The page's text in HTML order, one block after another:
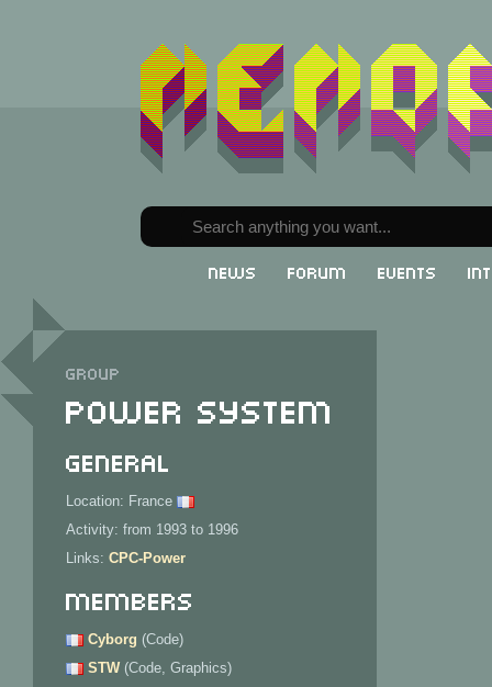
News Forum Events
Group
Power System
General
Location: France
Activity: from 1993 to 1996
Links: CPC-Power
Members
Cyborg (Code)
STW (Code, Graphics)